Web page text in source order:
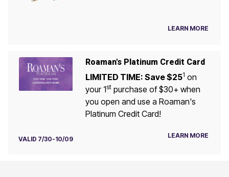
LEARN MORE
Roaman's Platinum Credit Card
LIMITED TIME: Save $251 on
your 1stpurchase of $30+ when
you open and use a Roaman's
Platinum Credit Card!
VALID 7/30-10/09 LEARN MORE